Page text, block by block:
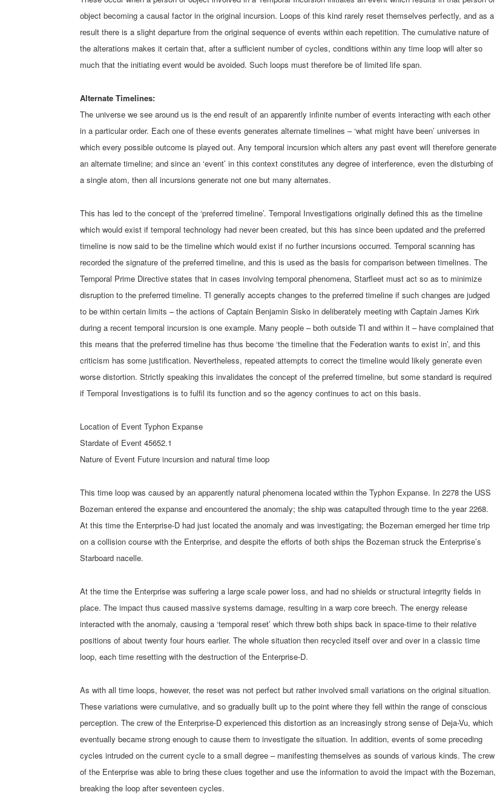
object becoming a causal factor in the original incursion. Loops of this kind rarely reset themselves perfectly, and as a
result there is a slight departure from the original sequence of events within each repetition. The cumulative nature of
the alterations makes it certain that, after a sufficient number of cycles, conditions within any time loop will alter so
much that the initiating event would be avoided. Such loops must therefore be of limited life span.
Alternate Timelines:
The universe we see around us is the end result of an apparently infinite number of events interacting with each other
in a particular order. Each one of these events generates alternate timelines – ‘what might have been’ universes in
which every possible outcome is played out. Any temporal incursion which alters any past event will therefore generate
an alternate timeline; and since an ‘event’ in this context constitutes any degree of interference, even the disturbing of
a single atom, then all incursions generate not one but many alternates.
This has led to the concept of the ‘preferred timeline’. Temporal Investigations originally defined this as the timeline
which would exist if temporal technology had never been created, but this has since been updated and the preferred
timeline is now said to be the timeline which would exist if no further incursions occurred. Temporal scanning has
recorded the signature of the preferred timeline, and this is used as the basis for comparison between timelines. The
Temporal Prime Directive states that in cases involving temporal phenomena, Starfleet must act so as to minimize
disruption to the preferred timeline. TI generally accepts changes to the preferred timeline if such changes are judged
to be within certain limits – the actions of Captain Benjamin Sisko in deliberately meeting with Captain James Kirk
during a recent temporal incursion is one example. Many people – both outside TI and within it – have complained that
this means that the preferred timeline has thus become ‘the timeline that the Federation wants to exist in’, and this
criticism has some justification. Nevertheless, repeated attempts to correct the timeline would likely generate even
worse distortion. Strictly speaking this invalidates the concept of the preferred timeline, but some standard is required
if Temporal Investigations is to fulfil its function and so the agency continues to act on this basis.
Location of Event Typhon Expanse
Stardate of Event 45652.1
Nature of Event Future incursion and natural time loop
This time loop was caused by an apparently natural phenomena located within the Typhon Expanse. In 2278 the USS
Bozeman entered the expanse and encountered the anomaly; the ship was catapulted through time to the year 2268.
At this time the Enterprise-D had just located the anomaly and was investigating; the Bozeman emerged her time trip
on a collision course with the Enterprise, and despite the efforts of both ships the Bozeman struck the Enterprise’s
Starboard nacelle.
At the time the Enterprise was suffering a large scale power loss, and had no shields or structural integrity fields in
place. The impact thus caused massive systems damage, resulting in a warp core breech. The energy release
interacted with the anomaly, causing a ‘temporal reset’ which threw both ships back in space-time to their relative
positions of about twenty four hours earlier. The whole situation then recycled itself over and over in a classic time
loop, each time resetting with the destruction of the Enterprise-D.
As with all time loops, however, the reset was not perfect but rather involved small variations on the original situation.
These variations were cumulative, and so gradually built up to the point where they fell within the range of conscious
perception. The crew of the Enterprise-D experienced this distortion as an increasingly strong sense of Deja-Vu, which
eventually became strong enough to cause them to investigate the situation. In addition, events of some preceding
cycles intruded on the current cycle to a small degree – manifesting themselves as sounds of various kinds. The crew
of the Enterprise was able to bring these clues together and use the information to avoid the impact with the Bozeman,
breaking the loop after seventeen cycles.